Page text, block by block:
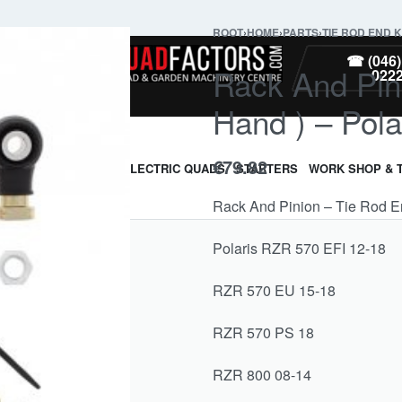
☎ (046)
& GUARDS ELECTRIC QUADS STARTERS WORK SHOP &
ROOT›HOME›PARTS›TIE ROD END
Rack And
Hand ) –
€79.82
Rack And Pinion – Tie Rod
Polaris RZR 570 EFI 12-18
RZR 570 EU 15-18
RZR 570 PS 18
RZR 800 08-14